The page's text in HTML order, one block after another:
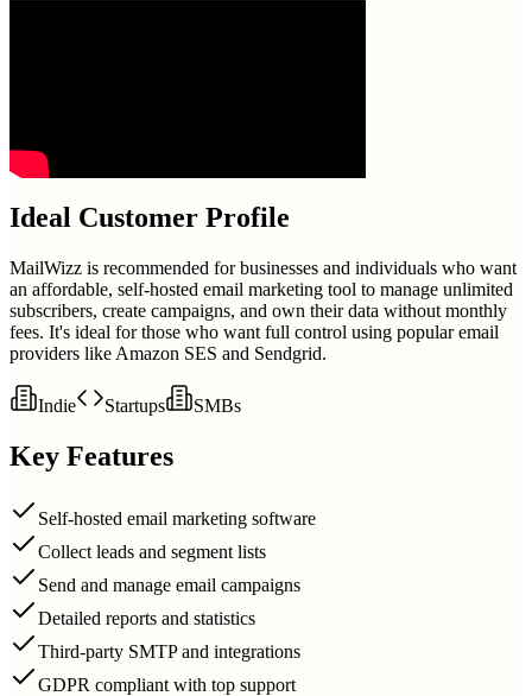
Ideal Customer Profile
MailWizz is recommended for businesses and individuals who want
an affordable, self-hosted email marketing tool to manage unlimited
subscribers, create campaigns, and own their data without monthly
fees. It's ideal for those who want full control using popular email
providers like Amazon SES and Sendgrid.
Indie Startups SMBs
Key Features
Self-hosted email marketing software
Collect leads and segment lists
Send and manage email campaigns
Detailed reports and statistics
Third-party SMTP and integrations
GDPR compliant with top support